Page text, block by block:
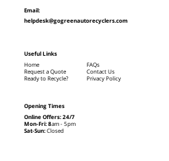
Email:
helpdesk@gogreenautorecyclers.com
Opening Times
Online Offers: 24/7
Mon-Fri: 8am - 5pm
Sat-Sun:Closed
Useful Links
Home
Request a Quote
Ready to Recycle?
FAQs
Contact Us
Privacy Policy